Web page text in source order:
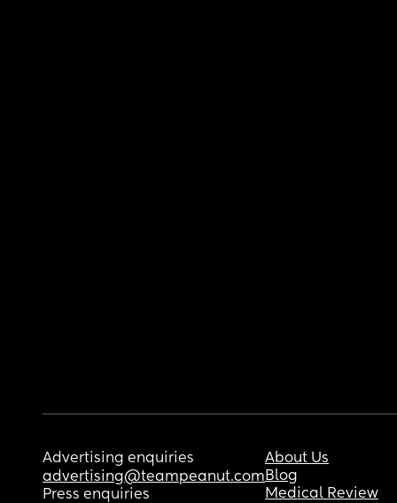
Advertising enquiries
advertising@teampeanut.com
Press enquiries
About Us
Blog
Medical Review